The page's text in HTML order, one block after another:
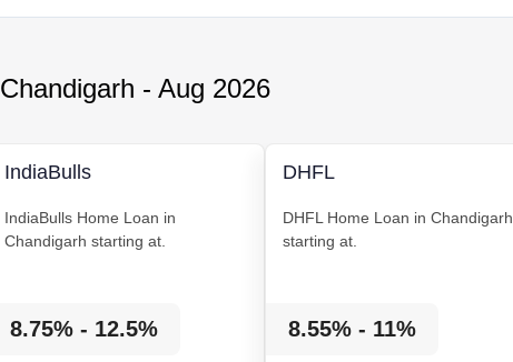
Chandigarh - Aug 2026
IndiaBulls
IndiaBulls Home Loan in
Chandigarh starting at.
8.75% - 12.5%
DHFL
DHFL Home Loan in Chandigarh
starting at.
8.55% - 11%